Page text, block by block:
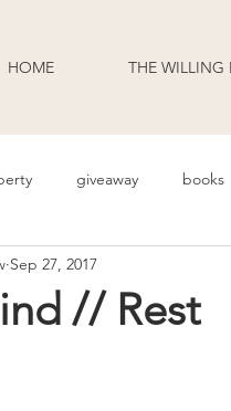
HOME THE WILLING
giveaway books
Language
// Rest
Sep 27, 2017